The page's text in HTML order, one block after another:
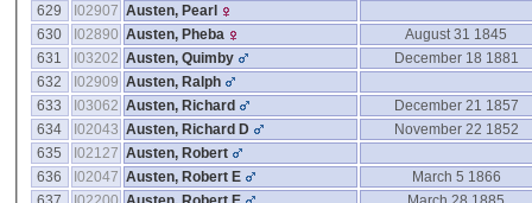
629
I02907 Austen, Pearl
630
I02890 Austen, Pheba
August 31 1845
631
I03202 Austen, Quimby
December 18 1881
632
I02909 Austen, Ralph
633
I03062 Austen, Richard
December 21 1857
634
I02043 Austen, Richard D
November 22 1852
635
I02127 Austen, Robert
636
I02047 Austen, Robert E
March 5 1866